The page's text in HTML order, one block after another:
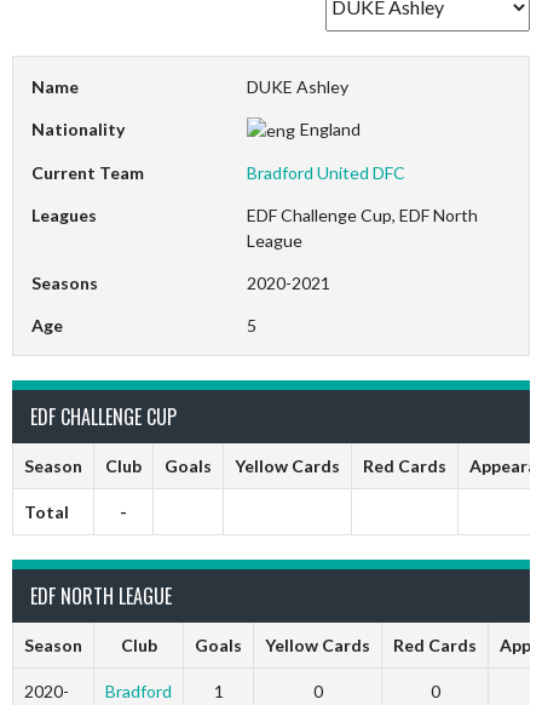
Name DUKE Ashley
Nationality England
Current Team Bradford United DFC
Leagues
EDF Challenge Cup, EDF North
League
Seasons 2020-2021
Age 5
EDF CHALLENGE CUP
Season Club Goals Yellow Cards Red Cards
Total -
EDF NORTH LEAGUE
Season Club Goals Yellow Cards Red Cards
2020-
Bradford
1 0 0